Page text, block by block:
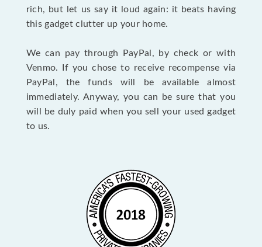
rich, but let us say it loud again: it beats having
this gadget clutter up your home.
We can pay through PayPal, by check or with
Venmo. If you chose to receive recompense via
PayPal, the funds will be available almost
immediately. Anyway, you can be sure that you
will be duly paid when you sell your used gadget
to us.